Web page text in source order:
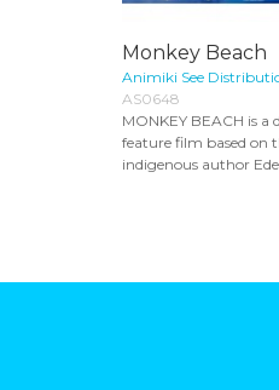
Monkey Beach
Animiki See
AS0648
MONKEY BEACH is a
feature film based on
indigenous author